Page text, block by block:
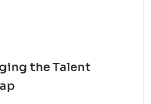
the Talent